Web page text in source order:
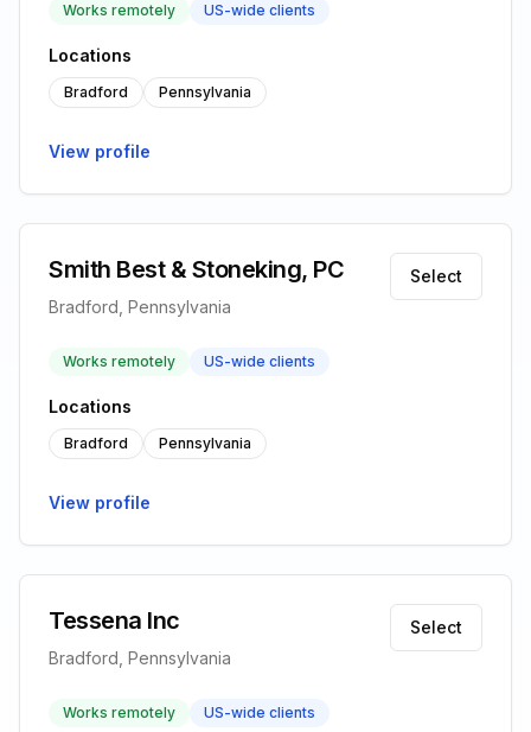
Works remotely US-wide clients
Locations
Bradford Pennsylvania
View profile
Smith Best & Stoneking, PC
Bradford, Pennsylvania
Select
Works remotely US-wide clients
Locations
Bradford Pennsylvania
View profile
Tessena Inc
Bradford, Pennsylvania
Select
Works remotely US-wide clients